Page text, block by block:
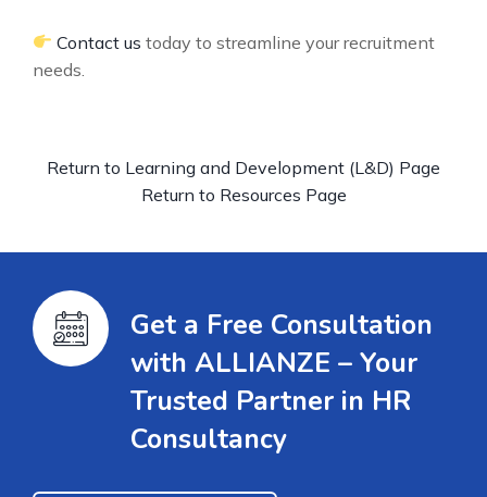
Contact us today to streamline your recruitment
needs.
Return to Learning and Development (L&D) Page
Return to Resources Page
Get a Free Consultation
with ALLIANZE – Your
Trusted Partner in HR
Consultancy